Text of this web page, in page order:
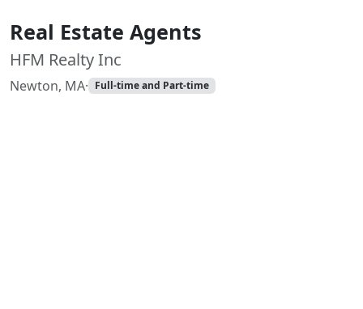
Real Estate Agents
HFM Realty Inc
Newton, MA· Full-time and Part-time